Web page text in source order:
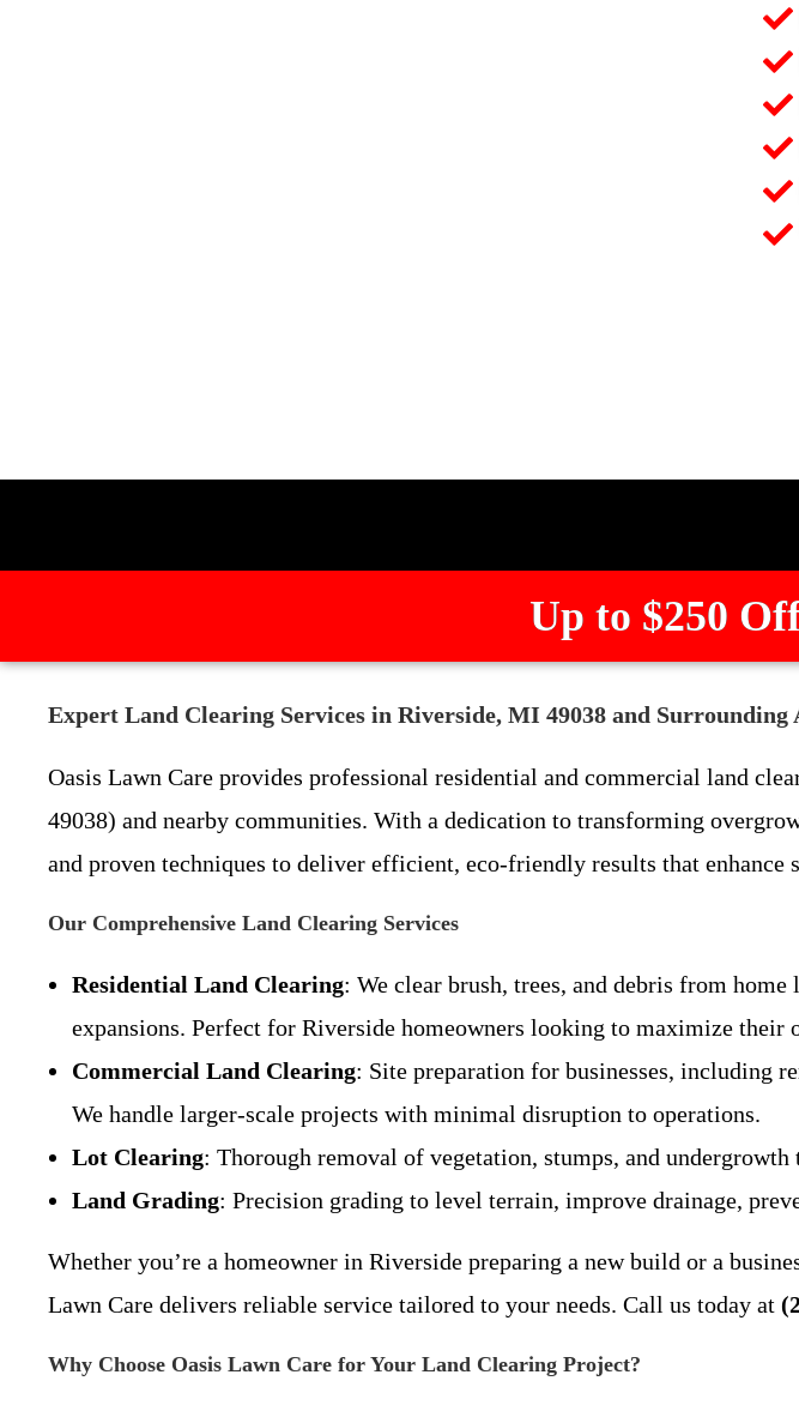
Up to $250
Expert Land Clearing Services in Riverside, MI 49038 and Surrounding
Oasis Lawn Care provides professional residential and commercial land
49038) and nearby communities. With a dedication to transforming
and proven techniques to deliver efficient, eco-friendly results that enhance
Our Comprehensive Land Clearing Services
Residential Land Clearing: We clear brush, trees, and debris from
expansions. Perfect for Riverside homeowners looking to maximize their
Commercial Land Clearing: Site preparation for businesses, including
We handle larger-scale projects with minimal disruption to operations.
Lot Clearing: Thorough removal of vegetation, stumps, and
Land Grading: Precision grading to level terrain, improve drainage,
Whether you’re a homeowner in Riverside preparing a new build or a
Lawn Care delivers reliable service tailored to your needs. Call us today at
Why Choose Oasis Lawn Care for Your Land Clearing Project?